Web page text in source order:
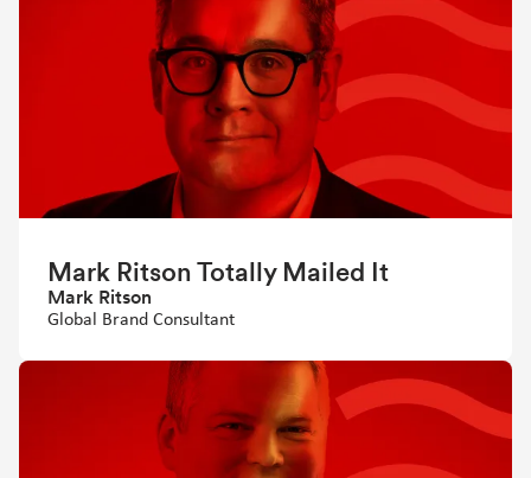
Mark Ritson Totally Mailed It
Mark Ritson
Global Brand Consultant